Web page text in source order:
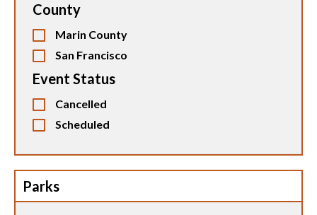
County
Marin County
San Francisco
Event Status
Cancelled
Scheduled
Parks